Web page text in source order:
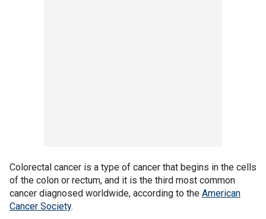
Colorectal cancer is a type of cancer that begins in the cells
of the colon or rectum, and it is the third most common
cancer diagnosed worldwide, according to the American
Cancer Society.